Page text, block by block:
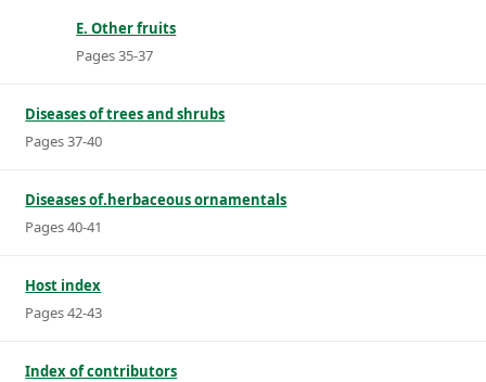
E. Other fruits
Pages 35-37
Diseases of trees and shrubs
Pages 37-40
Diseases of.herbaceous ornamentals
Pages 40-41
Host index
Pages 42-43
Index of contributors